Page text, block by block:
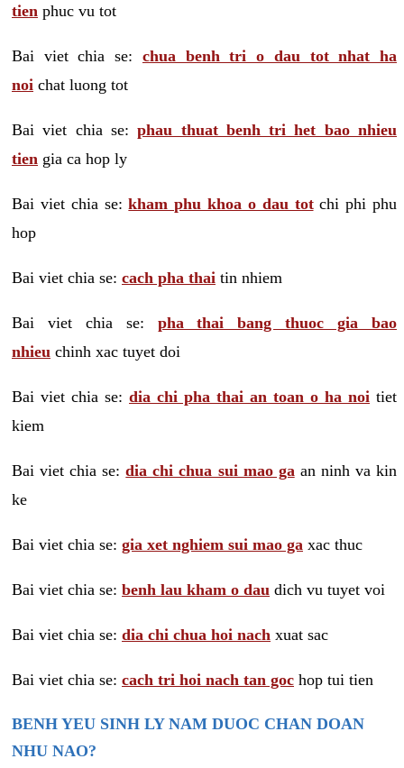
tien phuc vu tot
Bai viet chia se: chua benh tri o dau tot nhat ha
noi chat luong tot
Bai viet chia se:phau thuat benh tri het bao nhieu
tien gia ca hop ly
Bai viet chia se:kham phu khoa o dau totchi phi phu
hop
Bai viet chia se: cach pha thai tin nhiem
Bai viet chia se: pha thai bang thuoc gia bao
nhieu chinh xac tuyet doi
Bai viet chia se: dia chi pha thai an toan o ha noi tiet
kiem
Bai viet chia se:dia chi chua sui mao ga an ninh va kin
ke
Bai viet chia se: gia xet nghiem sui mao ga xac thuc
Bai viet chia se: benh lau kham o dau dich vu tuyet voi
Bai viet chia se: dia chi chua hoi nach xuat sac
Bai viet chia se: cach tri hoi nach tan goc hop tui tien
BENH YEU SINH LY NAM DUOC CHAN DOAN
NHU NAO?